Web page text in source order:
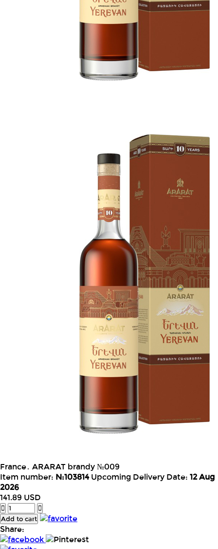
France․ ARARAT brandy №009
Item number: N:103814 Upcoming Delivery Date: 12 Aug
2026
141.89 USD
Add to cart
Share: